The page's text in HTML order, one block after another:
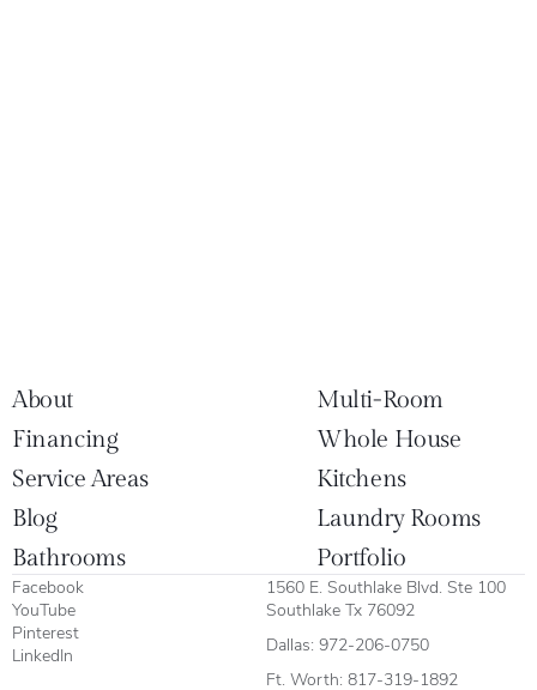
About
Multi-Room
Financing
Whole House
Service Areas
Kitchens
Blog
Laundry Rooms
Bathrooms
Portfolio
Facebook
YouTube
Pinterest
LinkedIn
1560 E. Southlake Blvd. Ste 100
Southlake Tx 76092
Dallas: 972-206-0750
Ft. Worth: 817-319-1892